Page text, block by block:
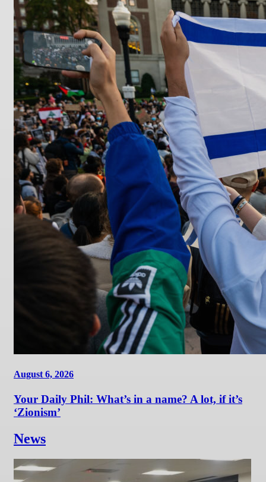
August 6, 2026
Your Daily Phil: What’s in a name? A lot, if it’s
‘Zionism’
News